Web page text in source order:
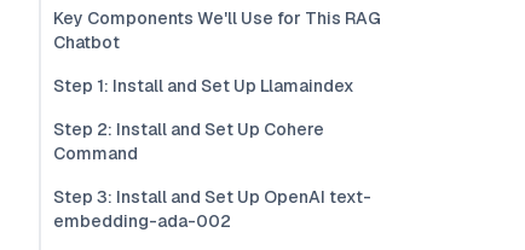
Key Components We'll Use for This RAG
Chatbot
Step 1: Install and Set Up Llamaindex
Step 2: Install and Set Up Cohere
Command
Step 3: Install and Set Up OpenAI text-
embedding-ada-002